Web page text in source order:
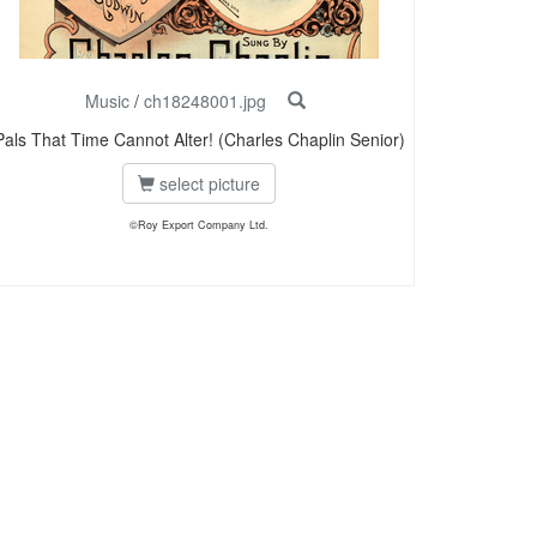
Music / ch18248001.jpg
That Time Cannot Alter! (Charles Chaplin Senior)
select picture
©Roy Export Company Ltd.